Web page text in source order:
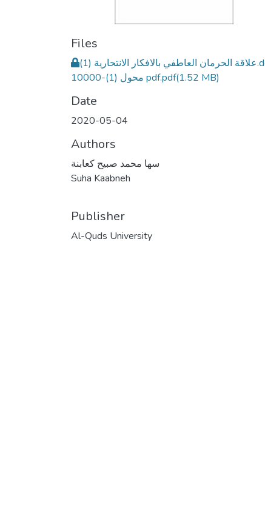
Files
علاقة الحرمان العاطفي بالافكار الانتحارية (1).docx
10000-محول (1) pdf.pdf(1.52 MB)
Date
2020-05-04
Authors
سها محمد صبيح كعابنة
Suha Kaabneh
Publisher
Al-Quds University